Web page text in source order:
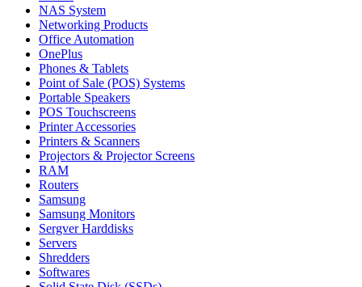
NAS System
Networking Products
Office Automation
OnePlus
Phones & Tablets
Point of Sale (POS) Systems
Portable Speakers
POS Touchscreens
Printer Accessories
Printers & Scanners
Projectors & Projector Screens
RAM
Routers
Samsung
Samsung Monitors
Sergver Harddisks
Servers
Shredders
Softwares